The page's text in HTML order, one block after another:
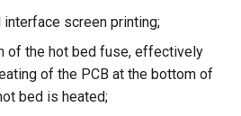
interface screen printing;
of the hot bed fuse, effectively
of the PCB at the bottom of
bed is heated;